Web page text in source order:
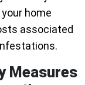
home
associated
Measures